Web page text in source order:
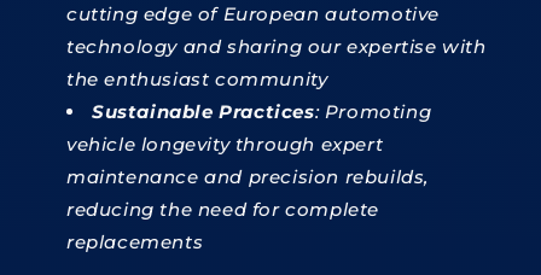
cutting edge of European automotive
technology and sharing our expertise with
the enthusiast community
Sustainable Practices: Promoting
vehicle longevity through expert
maintenance and precision rebuilds,
reducing the need for complete
replacements